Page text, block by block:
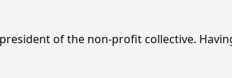
of the non-profit collective.